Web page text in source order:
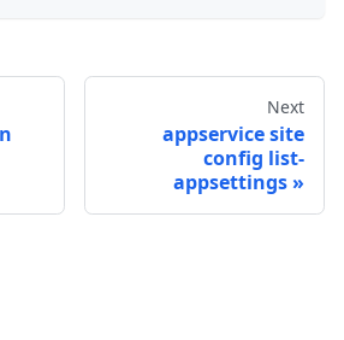
Next
appservice site
config list-
appsettings